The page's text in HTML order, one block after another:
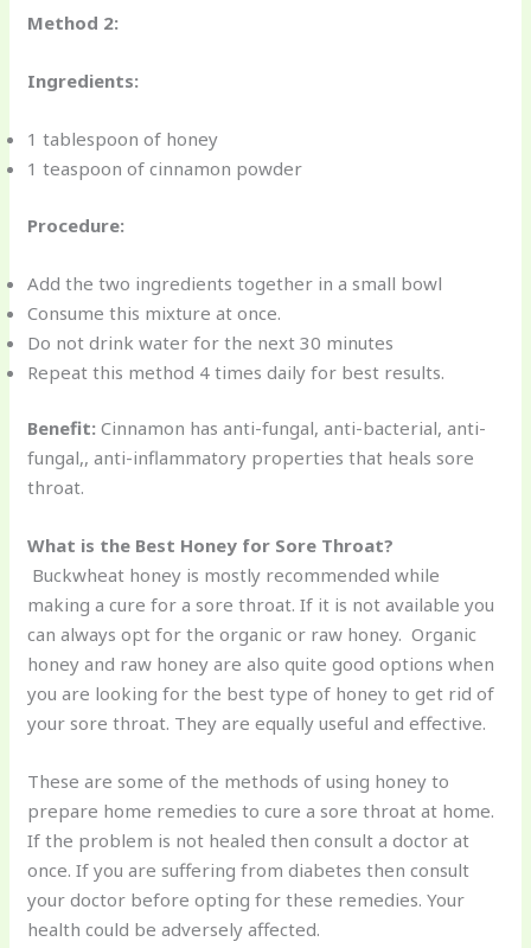
Method 2:
Ingredients:
1 tablespoon of honey
1 teaspoon of cinnamon powder
Procedure:
Add the two ingredients together in a small bowl
Consume this mixture at once.
Do not drink water for the next 30 minutes
Repeat this method 4 times daily for best results.
Benefit: Cinnamon has anti-fungal, anti-bacterial, anti-
fungal,, anti-inflammatory properties that heals sore
throat.
What is the Best Honey for Sore Throat?
Buckwheat honey is mostly recommended while
making a cure for a sore throat. If it is not available you
can always opt for the organic or raw honey. Organic
honey and raw honey are also quite good options when
you are looking for the best type of honey to get rid of
your sore throat. They are equally useful and effective.
These are some of the methods of using honey to
prepare home remedies to cure a sore throat at home.
If the problem is not healed then consult a doctor at
once. If you are suffering from diabetes then consult
your doctor before opting for these remedies. Your
health could be adversely affected.